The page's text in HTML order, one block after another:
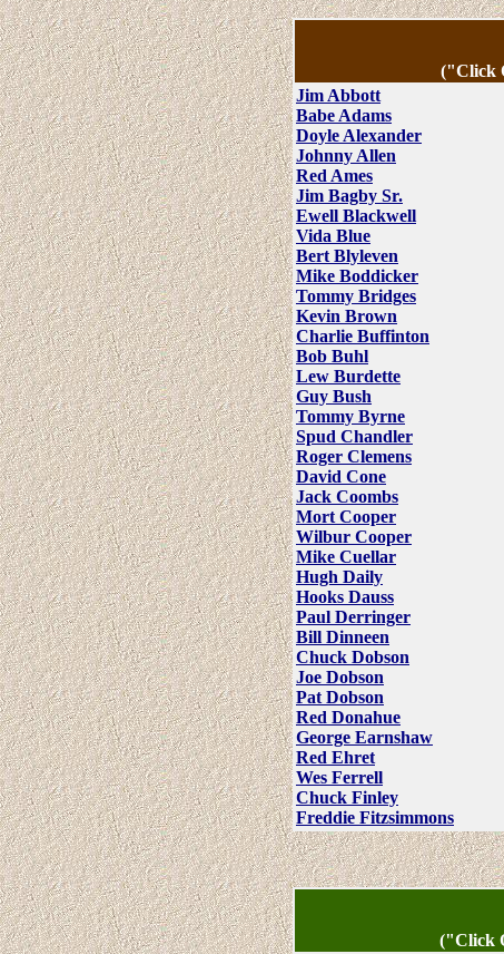
("Click
Jim Abbott
Babe Adams
Doyle Alexander
Johnny Allen
Red Ames
Jim Bagby Sr.
Ewell Blackwell
Vida Blue
Bert Blyleven
Mike Boddicker
Tommy Bridges
Kevin Brown
Charlie Buffinton
Bob Buhl
Lew Burdette
Guy Bush
Tommy Byrne
Spud Chandler
Roger Clemens
David Cone
Jack Coombs
Mort Cooper
Wilbur Cooper
Mike Cuellar
Hugh Daily
Hooks Dauss
Paul Derringer
Bill Dinneen
Chuck Dobson
Joe Dobson
Pat Dobson
Red Donahue
George Earnshaw
Red Ehret
Wes Ferrell
Chuck Finley
Freddie Fitzsimmons
("Click